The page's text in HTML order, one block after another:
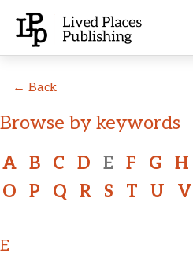
← Back
Browse by keywords
A B C D E F G H
O
P Q R S T U V
E